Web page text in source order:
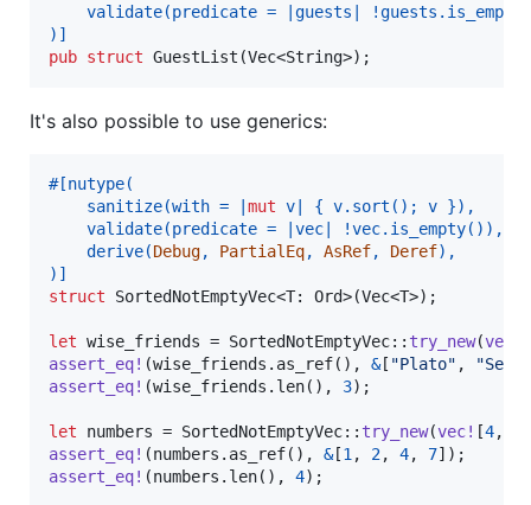
    validate
(predicate = |guests| !guests . is_empty
) ]
pub struct GuestList (Vec<String>) ;
It's also possible to use generics:
#[nutype(
    sanitize
(with = | mut v| { v. sort ( ) ; v }) ,
    validate
(predicate = |vec| !vec. is_empty( ) ) ,
    derive
(Debug, PartialEq, AsRef, Deref) ,
) ]
struct
SortedNotEmptyVec<T: Ord>(Vec<T>) ;
let wise_friends = SortedNotEmptyVec:: try_new(vec
assert_eq! (wise_friends . as_ref( ) , &[ "Plato" ,
assert_eq! (wise_friends . len( ) , 3) ;
let numbers = SortedNotEmptyVec:: try_new(vec! [4,
assert_eq! (numbers . as_ref( ) , &[1 , 2, 4, 7] ) ;
assert_eq! (numbers . len( ) , 4) ;